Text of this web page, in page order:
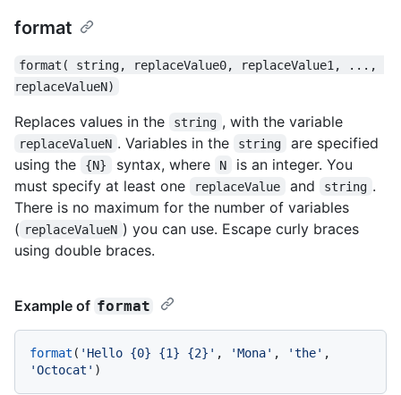
format
format( string, replaceValue0, replaceValue1, ...,
replaceValueN)
Replaces values in the string , with the variable
replaceValueN . Variables in the string
are specified
using the
{N} syntax, where N
is an integer. You
must specify at least one
replaceValue and string .
There is no maximum for the number of variables
( replaceValueN ) you can use. Escape curly braces
using double braces.
Example of format
format ( 'Hello {0} {1} {2}' , 'Mona' , 'the'
'Octocat'